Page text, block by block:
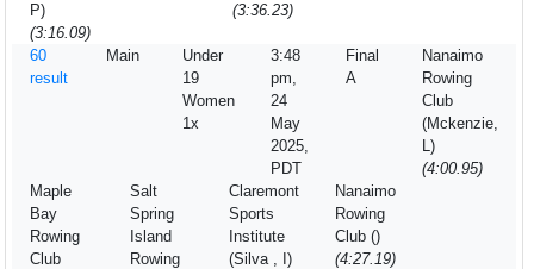
P)
(3:16.09)
(3:36.23)
60
result
Main
Under
19
Women
1x
3:48
pm,
24
May
2025,
PDT
Final
A
Nanaimo
Rowing
Club
(Mckenzie,
L)
(4:00.95)
Maple
Bay
Rowing
Club
Salt
Spring
Island
Rowing
Claremont
Sports
Institute
(Silva , I)
Nanaimo
Rowing
Club ()
(4:27.19)